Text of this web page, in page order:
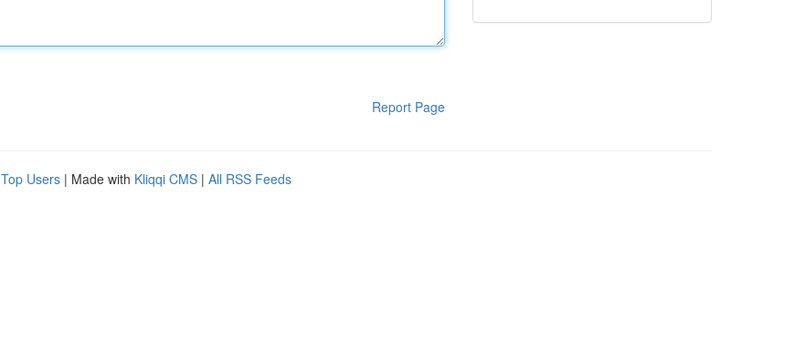
Report Page
Top Users | Made with Kliqqi CMS | All RSS Feeds